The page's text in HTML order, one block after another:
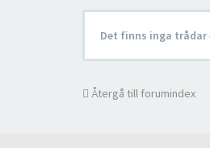
Det finns inga trådar
Återgå till forumindex